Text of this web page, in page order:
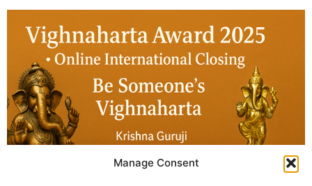
Manage Consent